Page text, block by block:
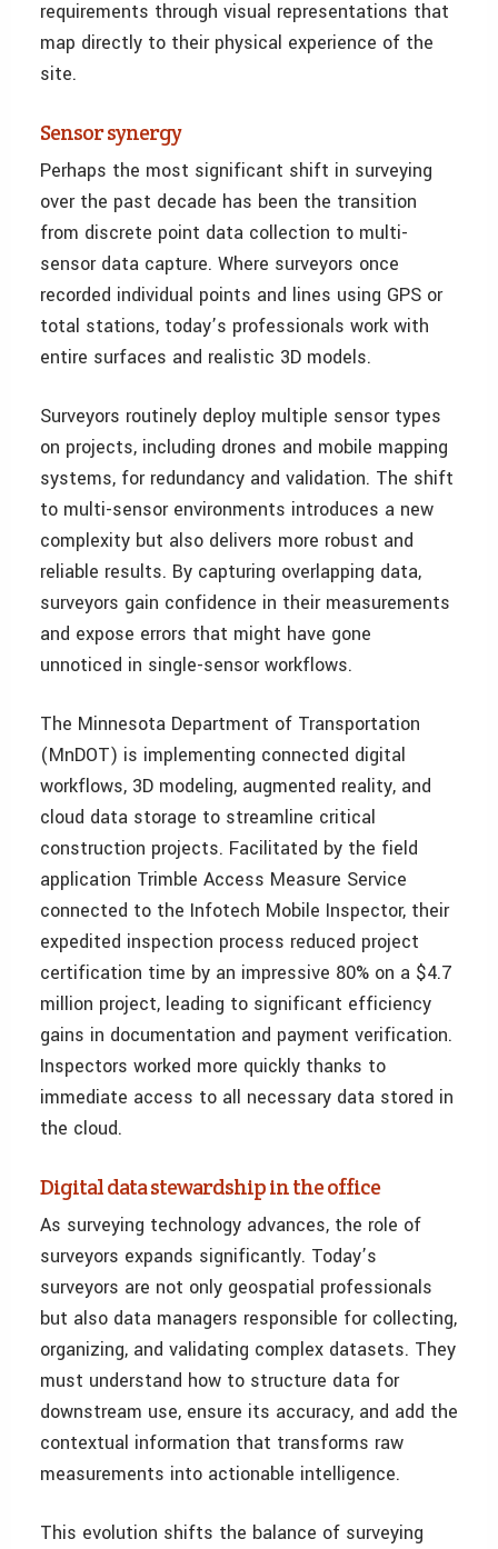
requirements through visual representations that
map directly to their physical experience of the
site.
Sensor synergy
Perhaps the most significant shift in surveying
over the past decade has been the transition
from discrete point data collection to multi-
sensor data capture. Where surveyors once
recorded individual points and lines using GPS or
total stations, today’s professionals work with
entire surfaces and realistic 3D models.
Surveyors routinely deploy multiple sensor types
on projects, including drones and mobile mapping
systems, for redundancy and validation. The shift
to multi-sensor environments introduces a new
complexity but also delivers more robust and
reliable results. By capturing overlapping data,
surveyors gain confidence in their measurements
and expose errors that might have gone
unnoticed in single-sensor workflows.
The Minnesota Department of Transportation
(MnDOT) is implementing connected digital
workflows, 3D modeling, augmented reality, and
cloud data storage to streamline critical
construction projects. Facilitated by the field
application Trimble Access Measure Service
connected to the Infotech Mobile Inspector, their
expedited inspection process reduced project
certification time by an impressive 80% on a $4.7
million project, leading to significant efficiency
gains in documentation and payment verification.
Inspectors worked more quickly thanks to
immediate access to all necessary data stored in
the cloud.
Digital data stewardship in the office
As surveying technology advances, the role of
surveyors expands significantly. Today’s
surveyors are not only geospatial professionals
but also data managers responsible for collecting,
organizing, and validating complex datasets. They
must understand how to structure data for
downstream use, ensure its accuracy, and add the
contextual information that transforms raw
measurements into actionable intelligence.
This evolution shifts the balance of surveying